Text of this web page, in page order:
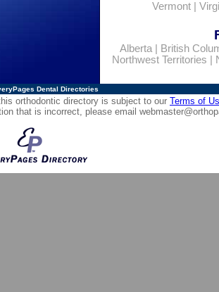
Vermont
Alberta|
British
Northwest Territories
Dental Directories
orthodontic directory is subject to our Terms of
that is incorrect, please email